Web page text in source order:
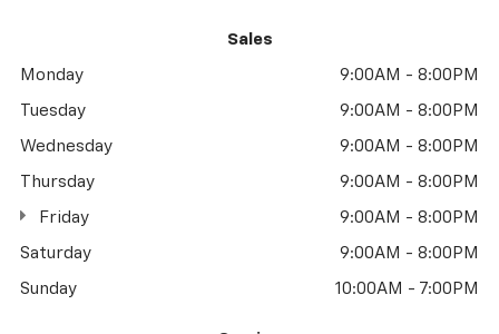
Sales
Monday 9:00AM - 8:00PM
Tuesday 9:00AM - 8:00PM
Wednesday 9:00AM - 8:00PM
Thursday 9:00AM - 8:00PM
Friday 9:00AM - 8:00PM
Saturday 9:00AM - 8:00PM
Sunday 10:00AM - 7:00PM